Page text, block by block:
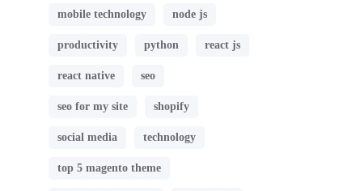
mobile technology node js
productivity python react js
react native seo
seo for my site shopify
social media technology
top 5 magento theme